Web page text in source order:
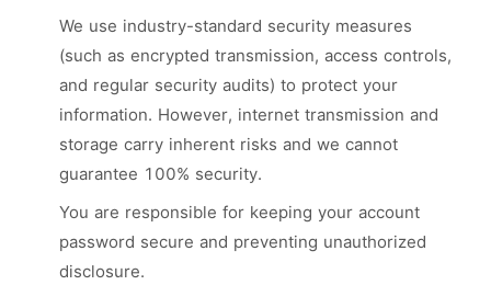
We use industry-standard security measures
(such as encrypted transmission, access controls,
and regular security audits) to protect your
information. However, internet transmission and
storage carry inherent risks and we cannot
guarantee 100% security.
You are responsible for keeping your account
password secure and preventing unauthorized
disclosure.